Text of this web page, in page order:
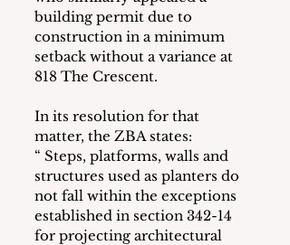
building permit due to
construction in a minimum
setback without a variance at
818 The Crescent.
In its resolution for that
matter, the ZBA states:
“ Steps, platforms, walls and
structures used as planters do
not fall within the exceptions
established in section 342-14
for projecting architectural